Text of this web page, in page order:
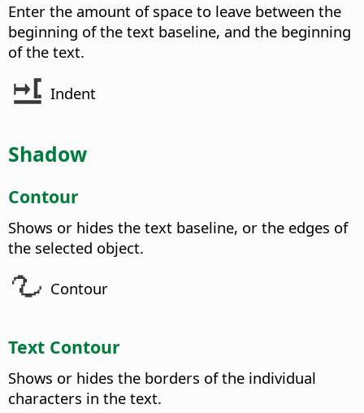
Enter the amount of space to leave between the
beginning of the text baseline, and the beginning
of the text.
Indent
Shadow
Contour
Shows or hides the text baseline, or the edges of
the selected object.
Contour
Text Contour
Shows or hides the borders of the individual
characters in the text.